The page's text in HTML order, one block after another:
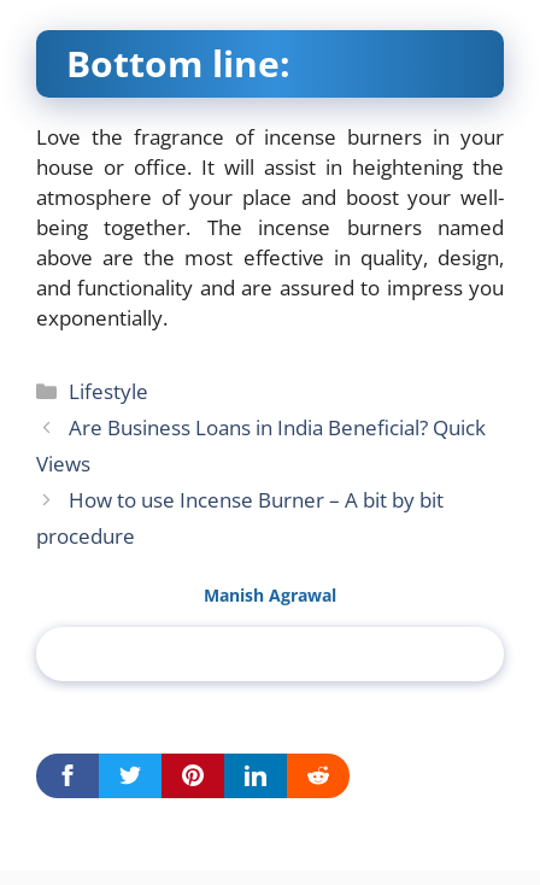
Bottom line:
Love the fragrance of incense burners in your
house or office. It will assist in heightening the
atmosphere of your place and boost your well-
being together. The incense burners named
above are the most effective in quality, design,
and functionality and are assured to impress you
exponentially.
Categories
Lifestyle
Are Business Loans in India Beneficial? Quick
Views
How to use Incense Burner – A bit by bit
procedure
Manish Agrawal